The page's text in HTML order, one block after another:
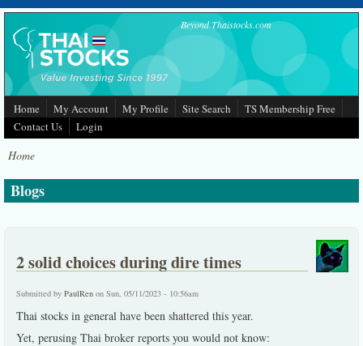
Skip to main content Beyond Thaistocks.com
Home My Account My Profile Site Search
TS Membership Free
Contact Us
Login
Home
Blogs
2 solid choices during dire times
Submitted by PaulRen on Sun, 05/11/2023 - 10:56am
Thai stocks in general have been shattered this year.
Yet, perusing Thai broker reports you would not know: